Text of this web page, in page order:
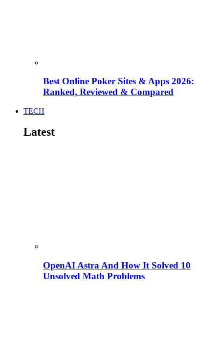
Best Online Poker Sites & Apps 2026:
Ranked, Reviewed & Compared
TECH
Latest
OpenAI Astra And How It Solved 10
Unsolved Math Problems